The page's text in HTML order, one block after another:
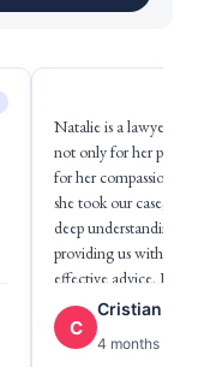
Natalie is a lawyer I
not only for her
for her compassion.
she took our case, she
deep understanding of
providing us with clear,
effective advice. I want
empathy and
She listens attentively,
involved, and always
C
Cristian
4 months ago